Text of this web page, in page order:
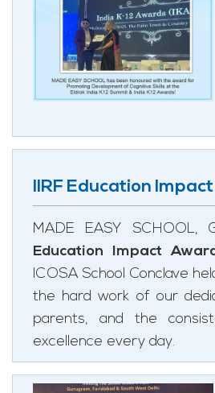
IIRF Education
MADE EASY
Education Impact
ICOSA School Conclave
the hard work of our
parents, and the
excellence every day.